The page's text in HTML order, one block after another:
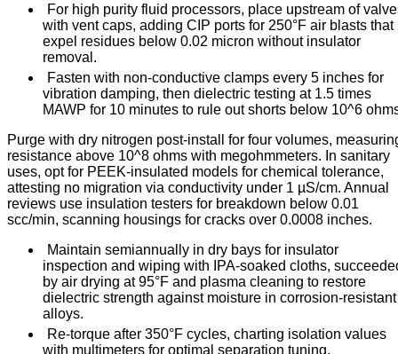
For high purity fluid processors, place upstream of
with vent caps, adding CIP ports for 250°F air blasts that
expel residues below 0.02 micron without insulator
removal.
Fasten with non-conductive clamps every 5 inches for
vibration damping, then dielectric testing at 1.5 times
MAWP for 10 minutes to rule out shorts below 10^6
Purge with dry nitrogen post-install for four volumes,
resistance above 10^8 ohms with megohmmeters. In sanitary
uses, opt for PEEK-insulated models for chemical tolerance,
attesting no migration via conductivity under 1 µS/cm. Annual
reviews use insulation testers for breakdown below 0.01
scc/min, scanning housings for cracks over 0.0008 inches.
Maintain semiannually in dry bays for insulator
inspection and wiping with IPA-soaked cloths,
by air drying at 95°F and plasma cleaning to restore
dielectric strength against moisture in corrosion-resistant
alloys.
Re-torque after 350°F cycles, charting isolation values
with multimeters for optimal separation tuning.